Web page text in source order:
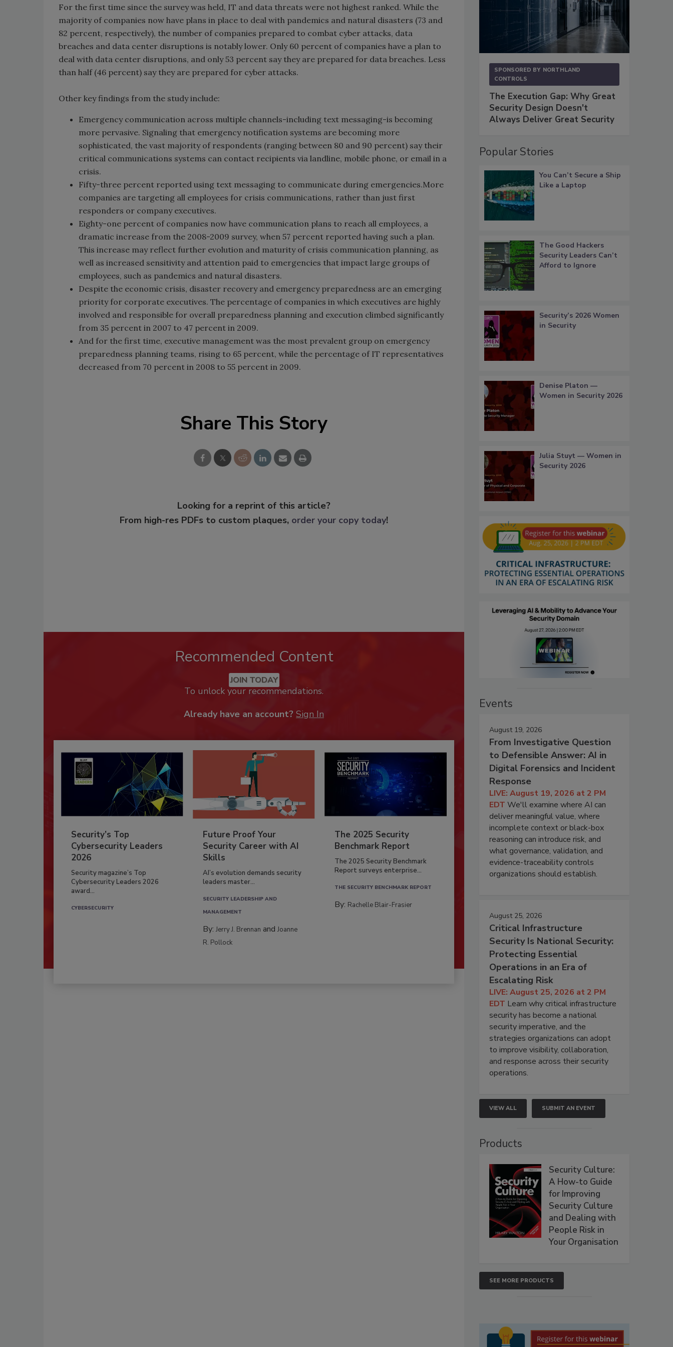
For the first time since the survey was held, IT and data threats were not highest ranked. While the
majority of companies now have plans in place to deal with pandemics and natural disasters (73 and
82 percent, respectively), the number of companies prepared to combat cyber attacks, data
breaches and data center disruptions is notably lower. Only 60 percent of companies have a plan to
deal with data center disruptions, and only 53 percent say they are prepared for data breaches. Less
than half (46 percent) say they are prepared for cyber attacks.
Other key findings from the study include:
Emergency communication across multiple channels-including text messaging-is becoming
more pervasive. Signaling that emergency notification systems are becoming more
sophisticated, the vast majority of respondents (ranging between 80 and 90 percent) say their
critical communications systems can contact recipients via landline, mobile phone, or email in a
crisis.
Fifty-three percent reported using text messaging to communicate during emergencies.More
companies are targeting all employees for crisis communications, rather than just first
responders or company executives.
Eighty-one percent of companies now have communication plans to reach all employees, a
dramatic increase from the 2008-2009 survey, when 57 percent reported having such a plan.
This increase may reflect further evolution and maturity of crisis communication planning, as
well as increased sensitivity and attention paid to emergencies that impact large groups of
employees, such as pandemics and natural disasters.
Despite the economic crisis, disaster recovery and emergency preparedness are an emerging
priority for corporate executives. The percentage of companies in which executives are highly
involved and responsible for overall preparedness planning and execution climbed significantly
from 35 percent in 2007 to 47 percent in 2009.
And for the first time, executive management was the most prevalent group on emergency
preparedness planning teams, rising to 65 percent, while the percentage of IT representatives
decreased from 70 percent in 2008 to 55 percent in 2009.
Share This Story
Looking for a reprint of this article?
From high-res PDFs to custom plaques, order your copy today!
Recommended Content
JOIN TODAY
To unlock your recommendations.
Already have an account? Sign In
Security’s Top
Cybersecurity Leaders
2026
Security magazine’s Top
Cybersecurity Leaders 2026
award...
CYBERSECURITY
Future Proof Your
Security Career with AI
Skills
AI’s evolution demands security
leaders master...
SECURITY LEADERSHIP AND
MANAGEMENT
By:Jerry J. Brennan andJoanne
R. Pollock
The 2025 Security
Benchmark Report
The 2025 Security Benchmark
Report surveys enterprise...
THE SECURITY BENCHMARK REPORT
By: Rachelle Blair-Frasier
SPONSORED BY NORTHLAND
CONTROLS
The Execution Gap: Why Great
Security Design Doesn't
Always Deliver Great Security
Popular Stories
You Can’t Secure a Ship
Like a Laptop
The Good Hackers
Security Leaders Can’t
Afford to Ignore
Security’s 2026 Women
in Security
Denise Platon —
Women in Security 2026
Julia Stuyt — Women in
Security 2026
Events
August 19, 2026
From Investigative Question
to Defensible Answer: AI in
Digital Forensics and Incident
Response
LIVE: August 19, 2026 at 2 PM
EDT We'll examine where AI can
deliver meaningful value, where
incomplete context or black-box
reasoning can introduce risk, and
what governance, validation, and
evidence-traceability controls
organizations should establish.
August 25, 2026
Critical Infrastructure
Security Is National Security:
Protecting Essential
Operations in an Era of
Escalating Risk
LIVE: August 25, 2026 at 2 PM
EDT Learn why critical infrastructure
security has become a national
security imperative, and the
strategies organizations can adopt
to improve visibility, collaboration,
and response across their security
operations.
VIEW ALL SUBMIT AN EVENT
Products
Security Culture:
A How-to Guide
for Improving
Security Culture
and Dealing with
People Risk in
Your Organisation
SEE MORE PRODUCTS